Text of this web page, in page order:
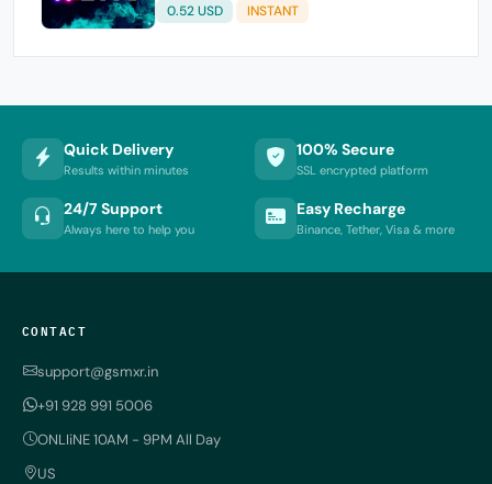
0.52 USD INSTANT
Quick Delivery
Results within minutes
100% Secure
SSL encrypted platform
24/7 Support
Always here to help you
Easy Recharge
Binance, Tether, Visa & more
CONTACT
support@gsmxr.in
+91 928 991 5006
ONLIiNE 10AM - 9PM All Day
US